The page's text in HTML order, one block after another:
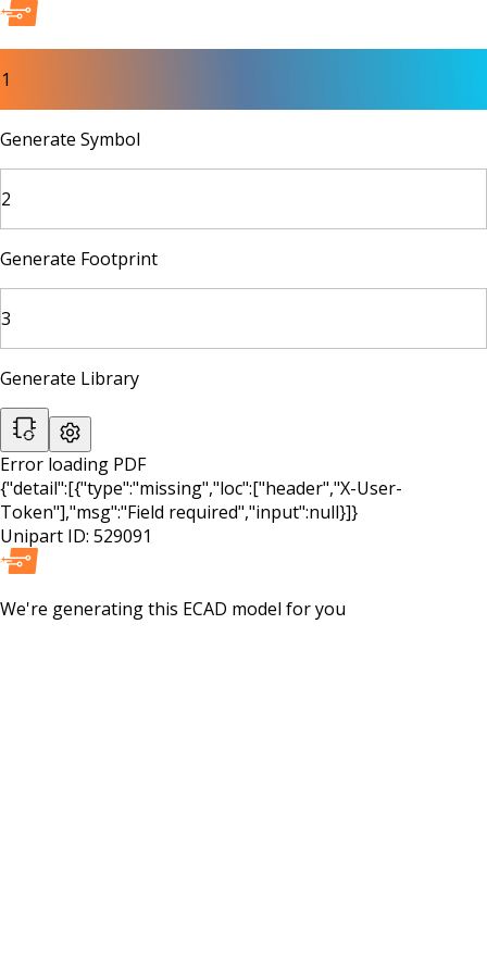
1
Generate Symbol
2
Generate Footprint
3
Generate Library
Error loading PDF
{"detail":[{"type":"missing","loc":["header","X-User-
Token"],"msg":"Field required","input":null}]}
Unipart ID: 529091
We're generating this ECAD model for you